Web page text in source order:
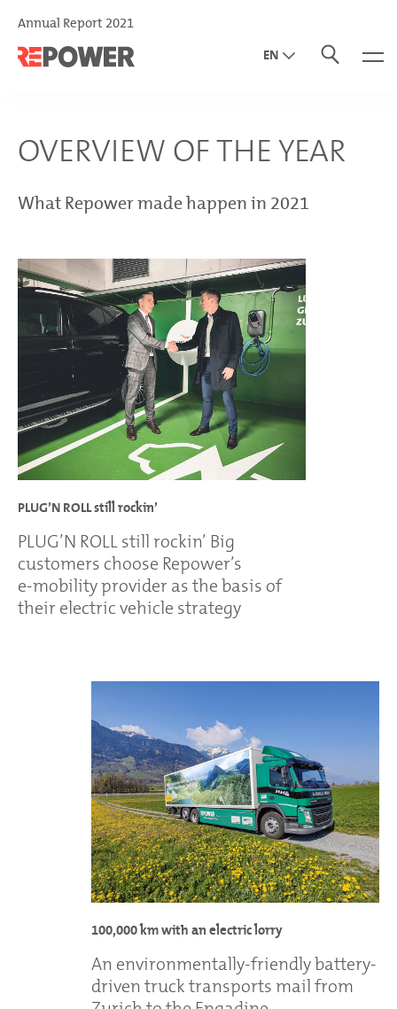
Annual Report 2021
EN
OVERVIEW OF THE YEAR
What Repower made happen in 2021
PLUG’N ROLL still rockin’
PLUG’N ROLL still rockin’ Big
customers choose Repower’s
e-mobility provider as the basis of
their electric vehicle strategy
100,000 km with an electric lorry
An environmentally-friendly battery-
driven truck transports mail from